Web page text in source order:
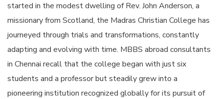
started in the modest dwelling of Rev. John Anderson, a
missionary from Scotland, the Madras Christian College has
journeyed through trials and transformations, constantly
adapting and evolving with time. MBBS abroad consultants
in Chennai recall that the college began with just six
students and a professor but steadily grew into a
pioneering institution recognized globally for its pursuit of